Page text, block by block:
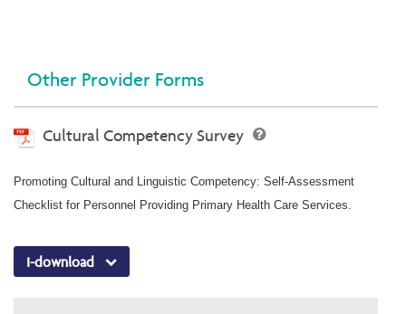
Other Provider Forms
Cultural Competency Survey
Promoting Cultural and Linguistic Competency: Self-Assessment
Checklist for Personnel Providing Primary Health Care Services.
I-download